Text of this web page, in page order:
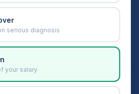
serious diagnosis
your salary